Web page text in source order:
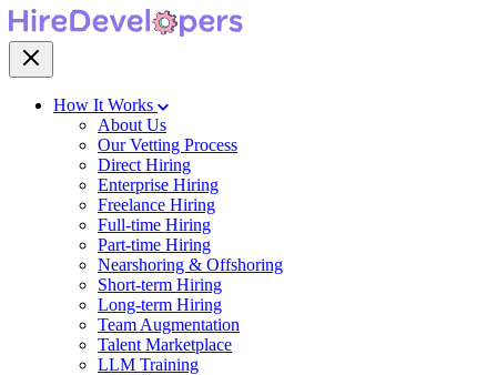
How It Works
About Us
Our Vetting Process
Direct Hiring
Enterprise Hiring
Freelance Hiring
Full-time Hiring
Part-time Hiring
Nearshoring & Offshoring
Short-term Hiring
Long-term Hiring
Team Augmentation
Talent Marketplace
LLM Training